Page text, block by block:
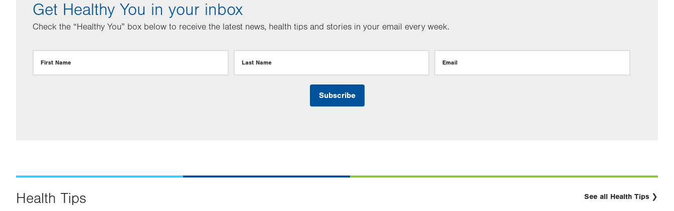
Get Healthy You in your inbox
Check the “Healthy You” box below to receive the latest news, health tips and stories in your email every week.
First Name Last Name Email
Health Tips See all Health Tips